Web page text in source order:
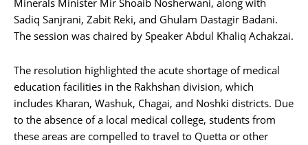
Minerals Minister Mir Shoaib Nosherwani, along with
Sadiq Sanjrani, Zabit Reki, and Ghulam Dastagir Badani.
The session was chaired by Speaker Abdul Khaliq Achakzai.
The resolution highlighted the acute shortage of medical
education facilities in the Rakhshan division, which
includes Kharan, Washuk, Chagai, and Noshki districts. Due
to the absence of a local medical college, students from
these areas are compelled to travel to Quetta or other